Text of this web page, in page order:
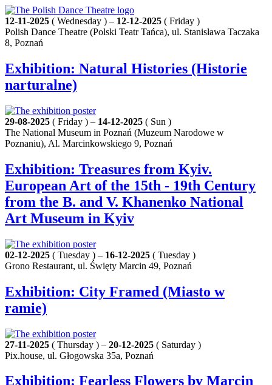
12-11-2025 ( Wednesday ) – 12-12-2025 ( Friday )
Polish Dance Theatre (Polski Teatr Tańca), ul. Stanisława Taczaka
8, Poznań
Exhibition: Natural Histories (Historie
narturalne)
29-08-2025 ( Friday ) – 14-12-2025 ( Sun )
The National Museum in Poznań (Muzeum Narodowe w
Poznaniu), Al. Marcinkowskiego 9, Poznań
Exhibition: Treasures from Kyiv.
European Art of the 15th - 19th Century
from the B. and V. Khanenko National
Art Museum in Kyiv
02-12-2025 ( Tuesday ) – 16-12-2025 ( Tuesday )
Grono Restaurant, ul. Święty Marcin 49, Poznań
Exhibition: City Framed (Miasto w
ramie)
27-11-2025 ( Thursday ) – 20-12-2025 ( Saturday )
Pix.house, ul. Głogowska 35a, Poznań
Exhibition: Fearless Flowers by Marcin